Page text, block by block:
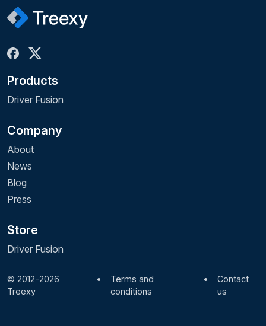
Products
Driver Fusion
Company
About
News
Blog
Press
Store
Driver Fusion
© 2012-2026
Treexy
•
Terms and
conditions
•
Contact
us